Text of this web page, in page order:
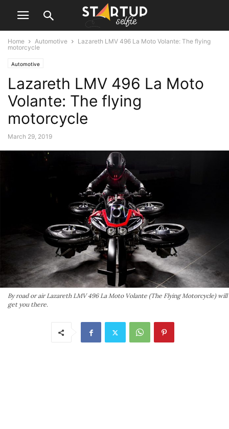
Home Automotive
Lazareth LMV 496 La Moto Volante: The flying
motorcycle
Automotive
Lazareth LMV 496 La Moto
Volante: The flying
motorcycle
March 29, 2019
By road or air Lazareth LMV 496 La Moto Volante (The Flying Motorcycle) will
get you there.